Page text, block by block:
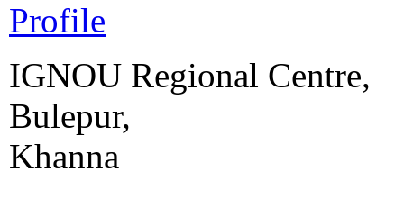
Profile
IGNOU Regional Centre,
Bulepur,
Khanna